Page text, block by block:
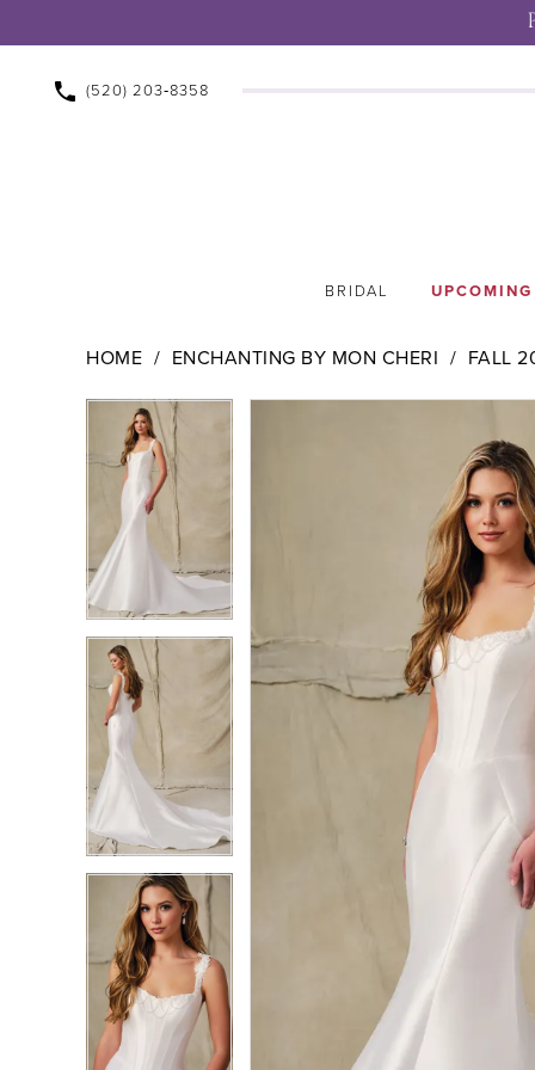
(520) 203‑8358
BRIDAL
HOME ENCHANTING BY MON CHERI FALL
Products
Views
Carousel
to
Pause Autoplay
Previous Slide
Next Slide
1
2